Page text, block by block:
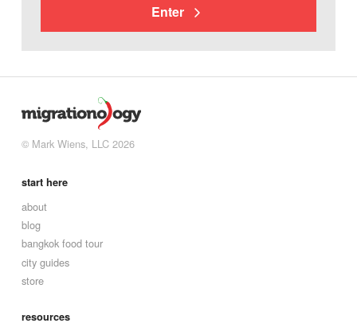
Enter
© Mark Wiens, LLC 2026
start here
about
blog
bangkok food tour
city guides
store
resources